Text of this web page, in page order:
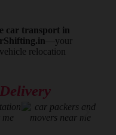
car transport in
—your
relocation
Delivery